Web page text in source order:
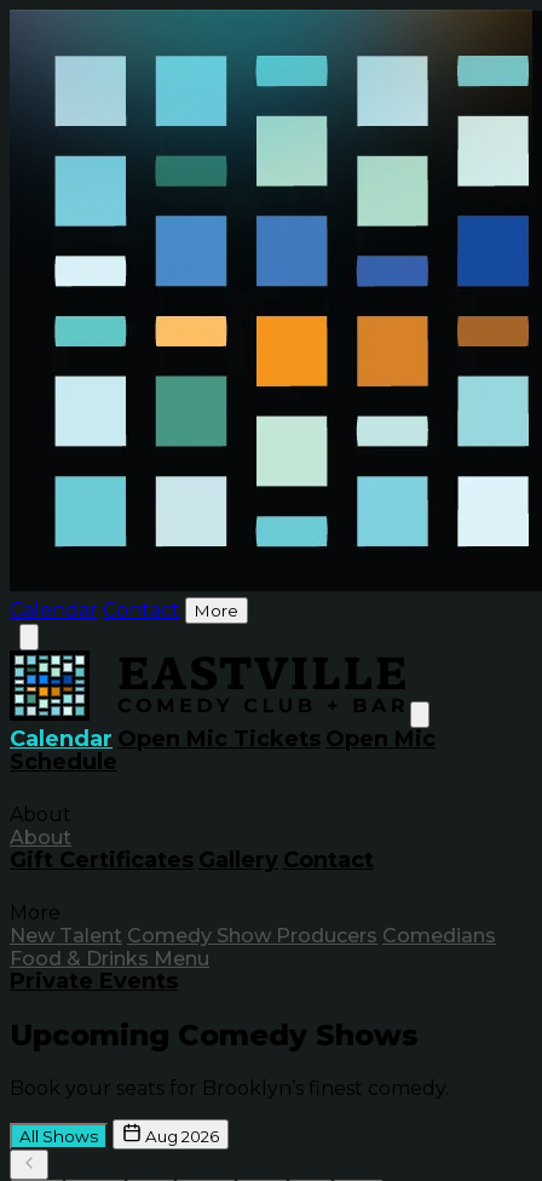
Calendar Contact More
Calendar Open Mic Tickets Open Mic
Schedule
About
About
Gift Certificates Gallery Contact
More
New Talent Comedy Show Producers Comedians
Food & Drinks Menu
Private Events
Upcoming Comedy Shows
Book your seats for Brooklyn’s finest comedy.
All Shows Aug 2026